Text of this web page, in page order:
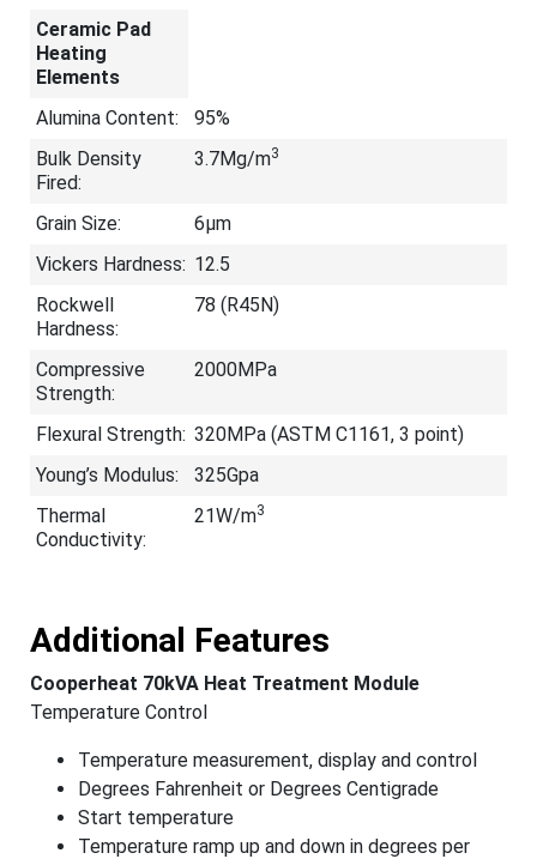
Ceramic Pad
Heating
Elements
Alumina Content:
95%
Bulk Density
Fired:
3.7Mg/m3
Grain Size:
6μm
Vickers Hardness: 12.5
Rockwell
Hardness:
78 (R45N)
Compressive
Strength:
2000MPa
Flexural Strength: 320MPa (ASTM C1161, 3 point)
Young’s Modulus:
325Gpa
Thermal
Conductivity:
21W/m3
Additional Features
Cooperheat 70kVA Heat Treatment Module
Temperature Control
Temperature measurement, display and control
Degrees Fahrenheit or Degrees Centigrade
Start temperature
Temperature ramp up and down in degrees per